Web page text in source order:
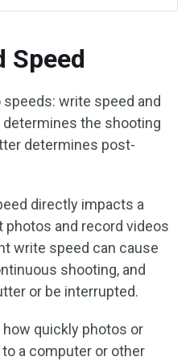
Speed
write speed and
the shooting
determines post-
directly impacts a
photos and record videos
write speed can cause
shooting, and
or be interrupted.
quickly photos or
a computer or other